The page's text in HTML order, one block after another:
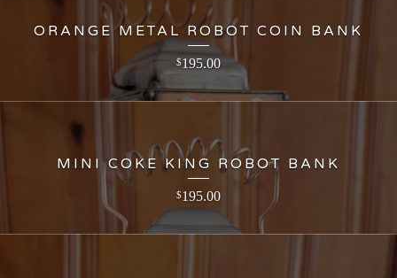
ORANGE METAL ROBOT COIN BANK
$195.00
MINI COKE KING ROBOT BANK
$195.00